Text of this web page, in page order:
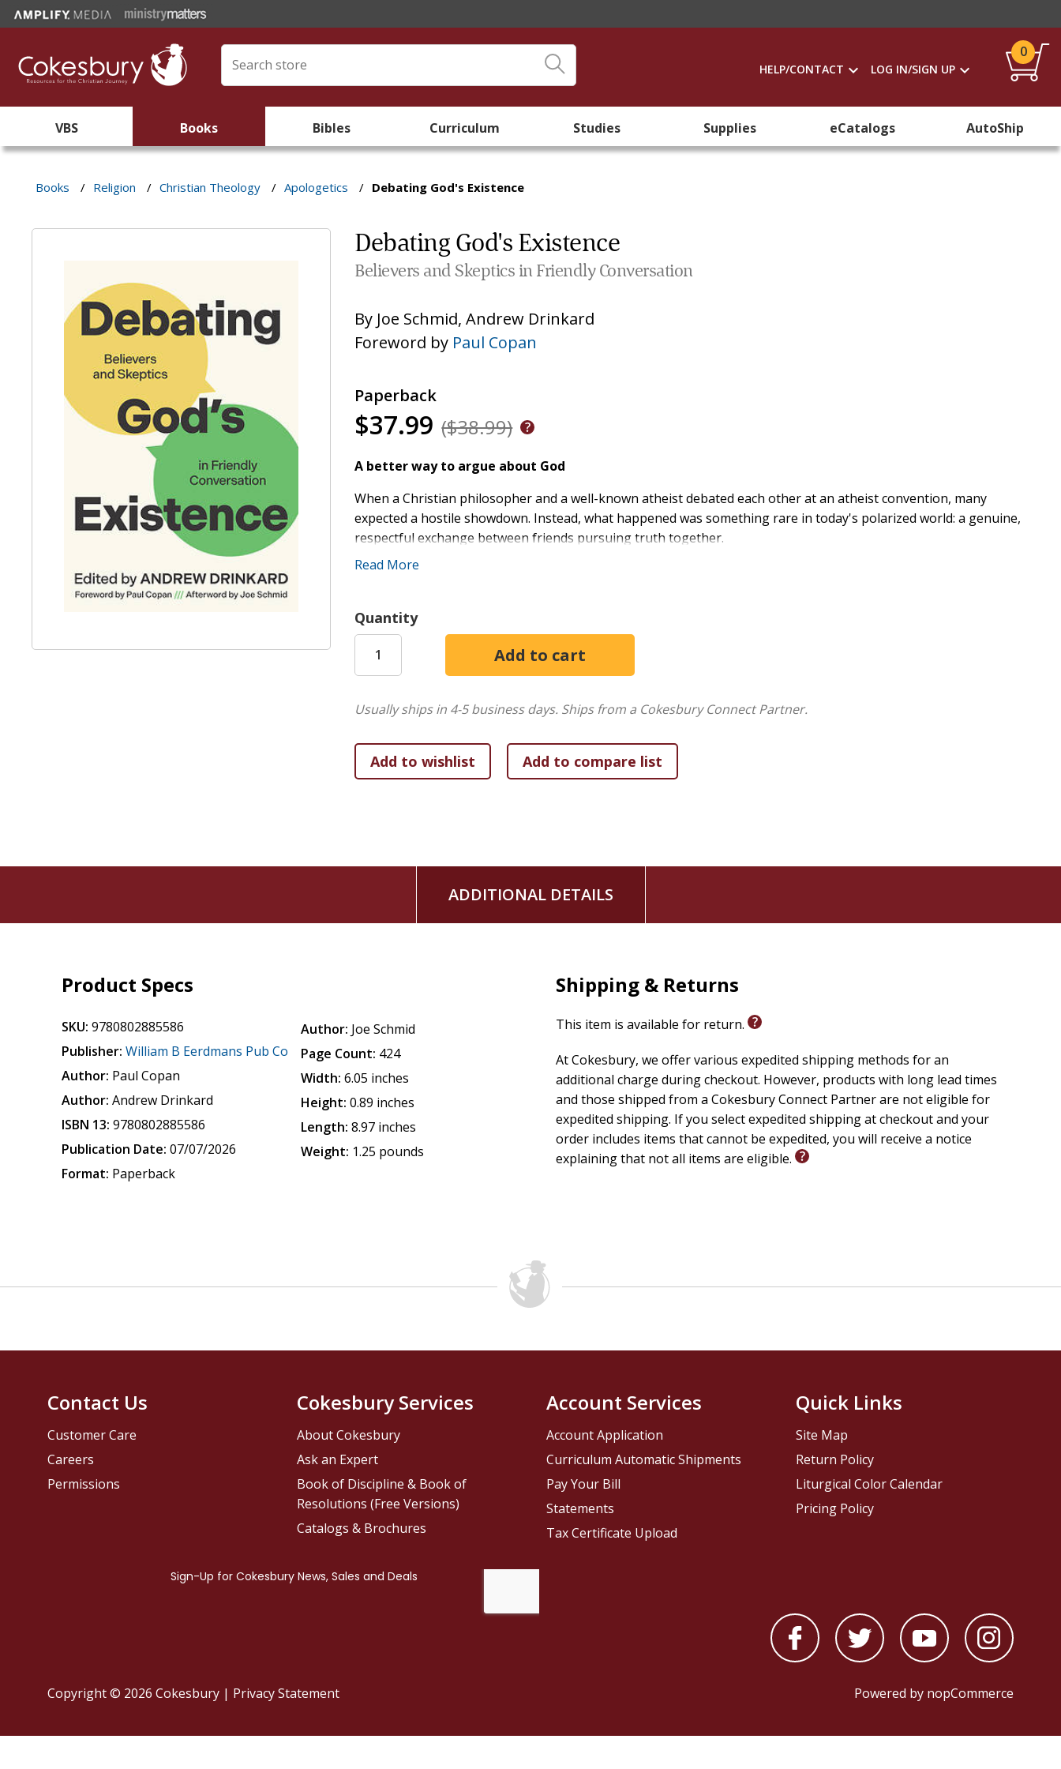
HELP/CONTACT LOG IN/SIGN UP
0
VBS Books Bibles Curriculum Studies Supplies eCatalogs AutoShip
Books / Religion / Christian Theology / Apologetics / Debating God's Existence
Debating God's Existence
Believers and Skeptics in Friendly Conversation
By Joe Schmid,Andrew Drinkard
Foreword by Paul Copan
Paperback
$37.99 ($38.99)
A better way to argue about God
When a Christian philosopher and a well-known atheist debated each other at an atheist convention, many
expected a hostile showdown. Instead, what happened was something rare in today's polarized world: a genuine,
respectful exchange between friends pursuing truth together.
InDebating God's Existence
exchange and explore questions they didn't have time to address on stage. Then some of today's most influential
theist and nontheist thinkers--including both professional academics and respected public intellectuals--weigh in
with their own perspectives, commenting on the debate and offering fresh insights on God's existence. The
original debaters then respond to these expert essays, creating a rich, multilayered dialogue.
This book serves beginners with clear, accessible explanations of complex ideas while offering experienced
readers the intellectual depth they expect. Whether readers are skeptics, believers, or undecided, they will here
find honest engagement across genuine differences--a refreshing departure from the destructive
mischaracterizations that too often dominate discussion of God's existence.
Read More
Quantity
Usually ships in 4-5 business days. Ships from a Cokesbury Connect Partner.
ADDITIONAL DETAILS
Product Specs
SKU: 9780802885586
Publisher: William B Eerdmans Pub Co
Author: Paul Copan
Author: Andrew Drinkard
ISBN 13: 9780802885586
Publication Date: 07/07/2026
Format: Paperback
Author: Joe Schmid
Page Count: 424
Width: 6.05 inches
Height: 0.89 inches
Length: 8.97 inches
Weight: 1.25 pounds
Shipping & Returns
This item is available for return.
At Cokesbury, we offer various expedited shipping methods for an
additional charge during checkout. However, products with long lead times
and those shipped from a Cokesbury Connect Partner are not eligible for
expedited shipping. If you select expedited shipping at checkout and your
order includes items that cannot be expedited, you will receive a notice
explaining that not all items are eligible.
Contact Us
Customer Care
Careers
Permissions
Cokesbury Services
About Cokesbury
Ask an Expert
Book of Discipline & Book of
Resolutions (Free Versions)
Catalogs & Brochures
Account Services
Account Application
Curriculum Automatic Shipments
Pay Your Bill
Statements
Tax Certificate Upload
Quick Links
Site Map
Return Policy
Liturgical Color Calendar
Pricing Policy
Copyright © 2026 Cokesbury | Privacy Statement Powered by nopCommerce